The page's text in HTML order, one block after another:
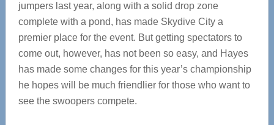
jumpers last year, along with a solid drop zone
complete with a pond, has made Skydive City a
premier place for the event. But getting spectators to
come out, however, has not been so easy, and Hayes
has made some changes for this year’s championship
he hopes will be much friendlier for those who want to
see the swoopers compete.